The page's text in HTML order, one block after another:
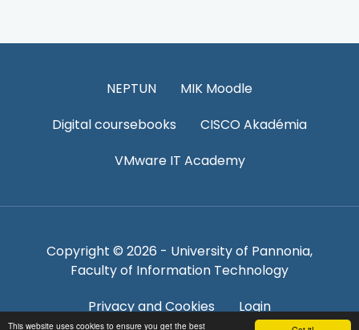
This website uses cookies to ensure you get the best
NEPTUN
MIK Moodle
Digital coursebooks
CISCO Akadémia
VMware IT Academy
Copyright © 2026 - University of Pannonia,
Faculty of Information Technology
Privacy and Cookies
Login